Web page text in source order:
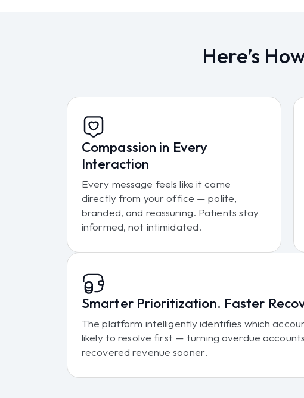
Here’s
Compassion in Every
Interaction
Every message feels like it came
directly from your office — polite,
branded, and reassuring. Patients stay
informed, not intimidated.
Smarter Prioritization. Faster
The platform intelligently identifies which
likely to resolve first — turning overdue
recovered revenue sooner.